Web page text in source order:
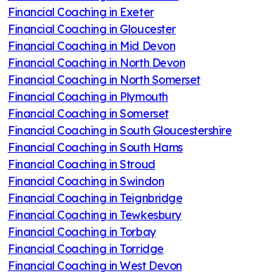
Financial Coaching in Exeter
Financial Coaching in Gloucester
Financial Coaching in Mid Devon
Financial Coaching in North Devon
Financial Coaching in North Somerset
Financial Coaching in Plymouth
Financial Coaching in Somerset
Financial Coaching in South Gloucestershire
Financial Coaching in South Hams
Financial Coaching in Stroud
Financial Coaching in Swindon
Financial Coaching in Teignbridge
Financial Coaching in Tewkesbury
Financial Coaching in Torbay
Financial Coaching in Torridge
Financial Coaching in West Devon